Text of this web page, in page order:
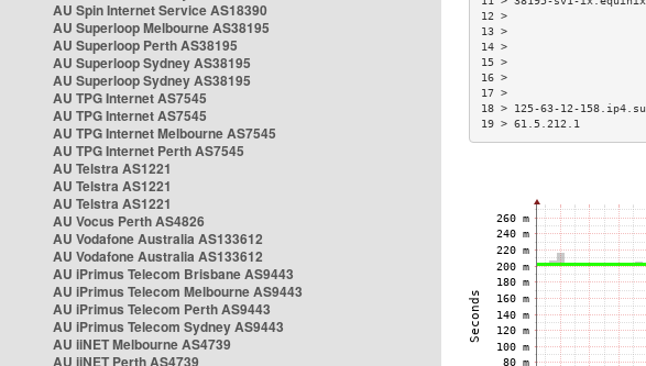
AU Spin Internet Service AS18390
AU Superloop Melbourne AS38195
AU Superloop Perth AS38195
AU Superloop Sydney AS38195
AU Superloop Sydney AS38195
AU TPG Internet AS7545
AU TPG Internet AS7545
AU TPG Internet Melbourne AS7545
AU TPG Internet Perth AS7545
AU Telstra AS1221
AU Telstra AS1221
AU Telstra AS1221
AU Vocus Perth AS4826
AU Vodafone Australia AS133612
AU Vodafone Australia AS133612
AU iPrimus Telecom Brisbane AS9443
AU iPrimus Telecom Melbourne AS9443
AU iPrimus Telecom Perth AS9443
AU iPrimus Telecom Sydney AS9443
AU iiNET Melbourne AS4739
AU iiNET Perth AS4739
18 > 125-63-12-
19 > 61.5.212.1